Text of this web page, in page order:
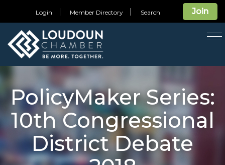
Join
Login Member Directory Search
PolicyMaker Series:
10th Congressional
District Debate